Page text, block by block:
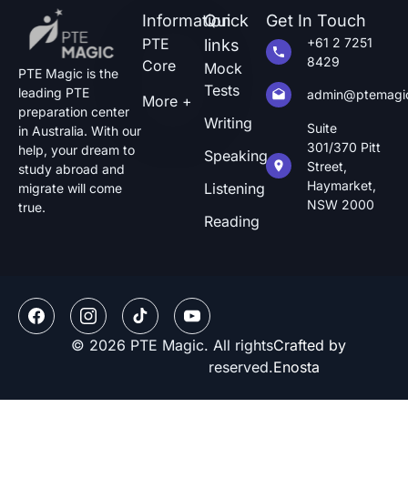
PTE Magic is the
leading PTE
preparation center
in Australia. With our
help, your dream to
study abroad and
migrate will come
true.
Information
PTE
Core
More +
Quick
links
Mock
Tests
Writing
Speaking
Listening
Reading
Get In Touch
+61 2 7251
8429
Suite
301/370 Pitt
Street,
Haymarket,
NSW 2000
© 2026 PTE Magic. All rights
reserved.
Crafted by
Enosta